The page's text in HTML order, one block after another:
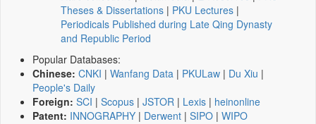
Theses & Dissertations | PKU Lectures |
Periodicals Published during Late Qing Dynasty
and Republic Period
Popular Databases:
Chinese: CNKI | Wanfang Data | PKULaw | Du Xiu |
People's Daily
Foreign: SCI | Scopus | JSTOR | Lexis | heinonline
Patent: INNOGRAPHY | Derwent | SIPO | WIPO